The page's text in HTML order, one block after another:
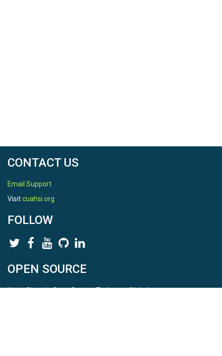
CONTACT US
Email Support
Visitcuahsi.org
FOLLOW
OPEN SOURCE
HydroShare is Open Source. Find us onGithub.